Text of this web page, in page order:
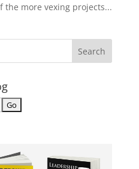
the more vexing projects...